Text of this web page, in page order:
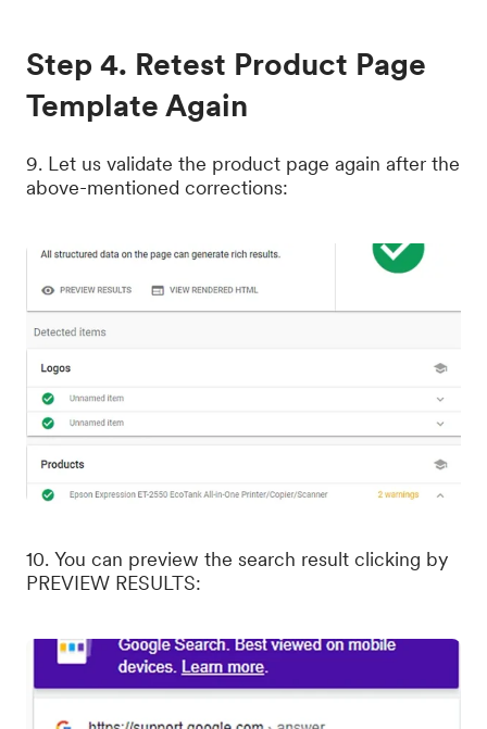
Step 4. Retest Product Page
Template Again
9. Let us validate the product page again after the
above-mentioned corrections:
10. You can preview the search result clicking by
PREVIEW RESULTS: